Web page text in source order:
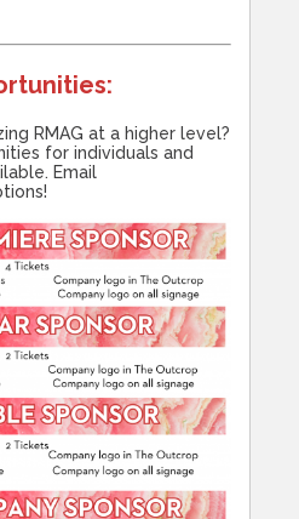
RMAG at a higher level?
for individuals and
Email